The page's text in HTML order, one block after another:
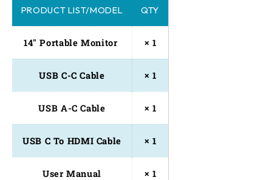
PRODUCT LIST/MODEL QTY
14" Portable Monitor × 1
USB C-C Cable × 1
USB A-C Cable × 1
USB C To HDMI Cable × 1
User Manual × 1